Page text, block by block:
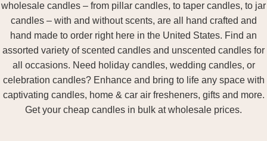
wholesale candles – from pillar candles, to taper candles, to jar
candles – with and without scents, are all hand crafted and
hand made to order right here in the United States. Find an
assorted variety of scented candles and unscented candles for
all occasions. Need holiday candles, wedding candles, or
celebration candles? Enhance and bring to life any space with
captivating candles, home & car air fresheners, gifts and more.
Get your cheap candles in bulk at wholesale prices.